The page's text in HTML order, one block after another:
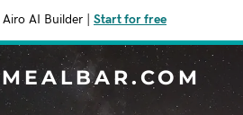
Airo AI Builder Start for free